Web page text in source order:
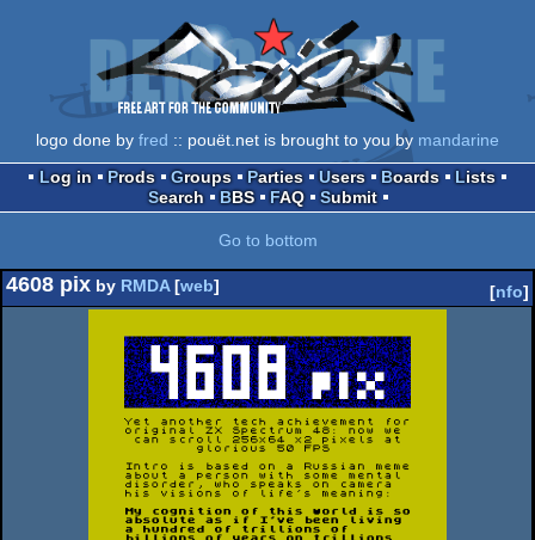
logo done by fred :: pouët.net is brought to you by mandarine
Log in
Prods Groups Parties Users Boards
Lists
Search
BBS FAQ Submit
Go to bottom
4608 pix by RMDA[web] [nfo]